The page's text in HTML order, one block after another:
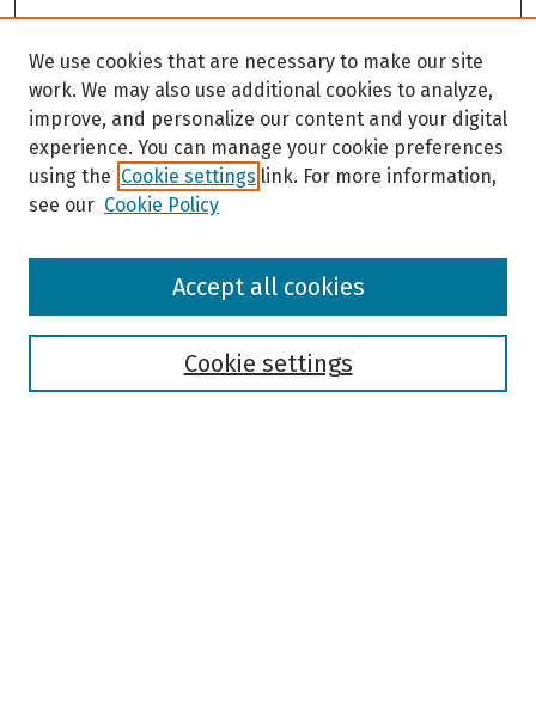
Browse
We use cookies that are necessary to make our site
work. We may also use additional cookies to analyze,
improve, and personalize our content and your digital
experience. You can manage your cookie preferences
using the Cookie settings link. For more information,
see our Cookie Policy
Cookie settings
Accept all cookies